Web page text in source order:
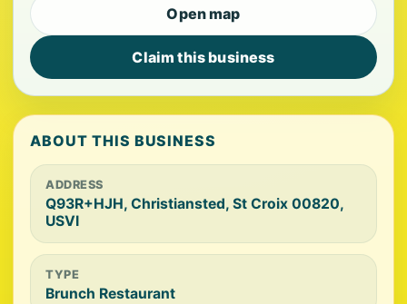
Open map
Claim this business
ABOUT THIS BUSINESS
ADDRESS
Q93R+HJH, Christiansted, St Croix 00820,
USVI
TYPE
Brunch Restaurant